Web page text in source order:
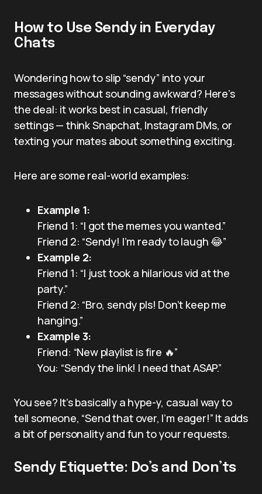
How to Use Sendy in Everyday
Chats
Wondering how to slip “sendy” into your
messages without sounding awkward? Here’s
the deal: it works best in casual, friendly
settings — think Snapchat, Instagram DMs, or
texting your mates about something exciting.
Here are some real-world examples:
Example 1:
Friend 1: “I got the memes you wanted.”
Friend 2: “Sendy! I’m ready to laugh 😂”
Example 2:
Friend 1: “I just took a hilarious vid at the
party.”
Friend 2: “Bro, sendy pls! Don’t keep me
hanging.”
Example 3:
Friend: “New playlist is fire 🔥”
You: “Sendy the link! I need that ASAP.”
You see? It’s basically a hype-y, casual way to
tell someone, “Send that over, I’m eager!” It adds
a bit of personality and fun to your requests.
Sendy Etiquette: Do’s and Don’ts